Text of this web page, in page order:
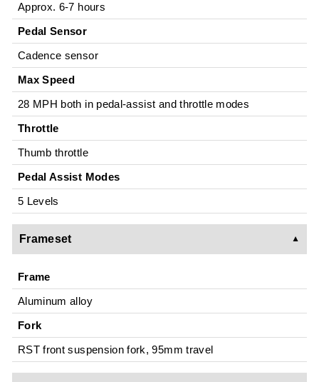
Approx. 6-7 hours
Pedal Sensor
Cadence sensor
Max Speed
28 MPH both in pedal-assist and throttle modes
Throttle
Thumb throttle
Pedal Assist Modes
5 Levels
Frameset
Frame
Aluminum alloy
Fork
RST front suspension fork, 95mm travel